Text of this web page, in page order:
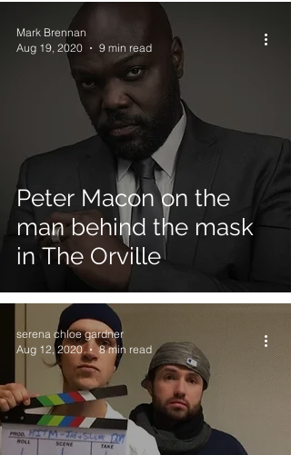
Peter Macon on the
man behind the mask
in The Orville
Mark Brennan
Aug 19, 2020
9 min read
serena chloe gardner
Aug 12, 2020
8 min read